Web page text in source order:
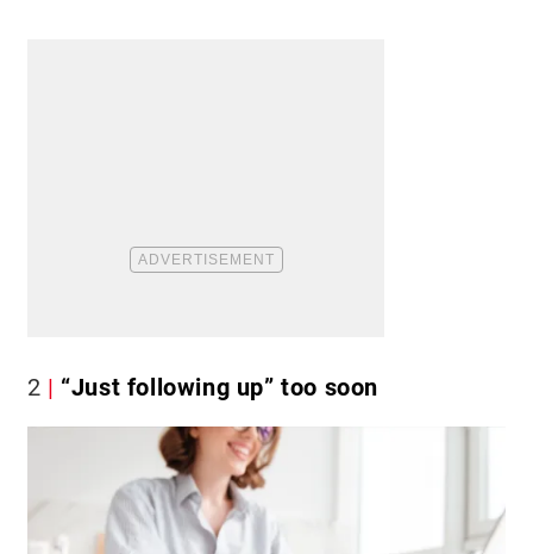
2 “Just following up” too soon